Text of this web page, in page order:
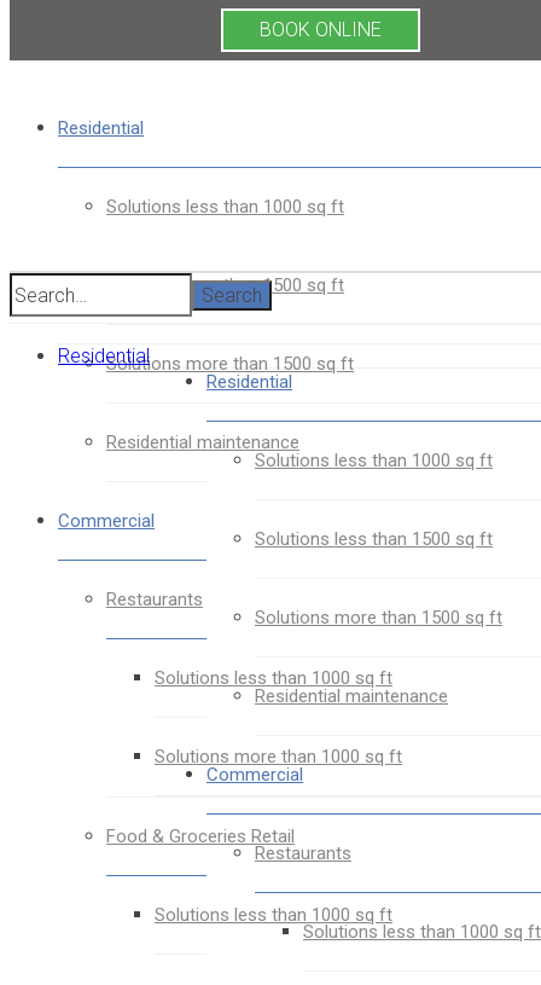
BOOK ONLINE
Residential
Solutions less than 1000 sq ft
Solutions less than 1500 sq ft
Solutions more than 1500 sq ft
Residential maintenance
Commercial
Restaurants
Solutions less than 1000 sq ft
Solutions more than 1000 sq ft
Food & Groceries Retail
Solutions less than 1000 sq ft
Search
Residential
Solutions less than 1000 sq ft
Solutions less than 1500 sq ft
Solutions more than 1500 sq ft
Residential maintenance
Commercial
Restaurants
Solutions less than 1000 sq ft
Residential